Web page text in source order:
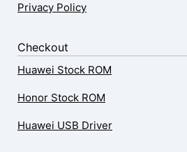
Privacy Policy
Checkout
Huawei Stock ROM
Honor Stock ROM
Huawei USB Driver